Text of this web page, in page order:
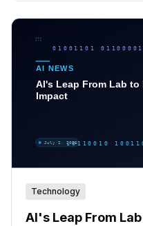
Technology
AI's Leap From